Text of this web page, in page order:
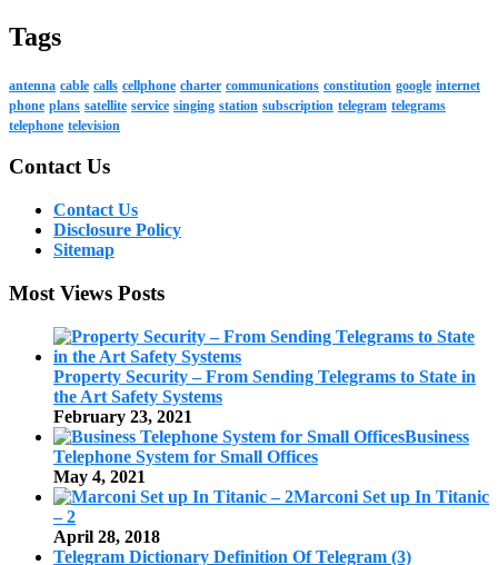
Tags
antenna cable calls cellphone charter communications constitution google internet
phone plans satellite service singing station subscription telegram telegrams
telephone television
Contact Us
Contact Us
Disclosure Policy
Sitemap
Most Views Posts
Property Security – From Sending Telegrams to State in
the Art Safety Systems
February 23, 2021
Business
Telephone System for Small Offices
May 4, 2021
Marconi Set up In Titanic
– 2
April 28, 2018
Telegram Dictionary Definition Of Telegram (3)